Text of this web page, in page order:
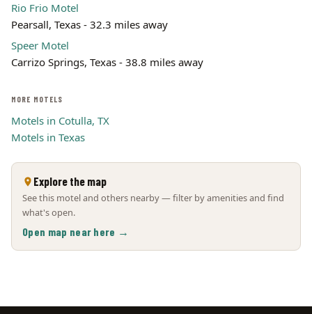
Rio Frio Motel
Pearsall, Texas - 32.3 miles away
Speer Motel
Carrizo Springs, Texas - 38.8 miles away
MORE MOTELS
Motels in Cotulla, TX
Motels in Texas
Explore the map
See this motel and others nearby — filter by amenities and find
what's open.
Open map near here →